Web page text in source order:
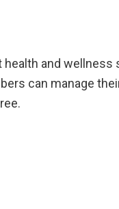
and
can manage